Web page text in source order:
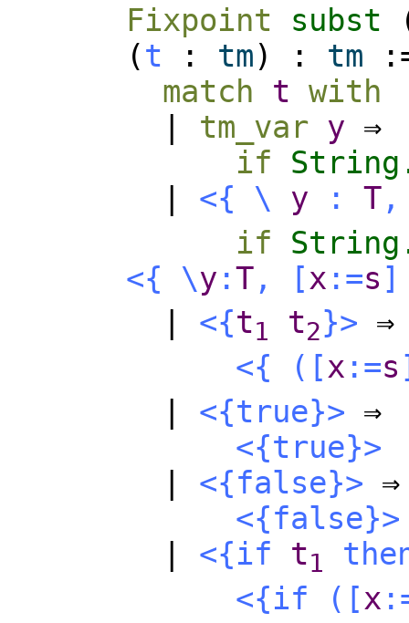
Fixpoint
subst
(t : tm) : tm
match t with
| tm_var y ⇒
if
| <{ \ y : T ,
if
<{
\y :T , [x :=s ]
<{t1 t2}> ⇒
<{
( [x :=s
<{true}> ⇒
<{true}>
<{false}> ⇒
<{false}>
<{if t1
<{if ( [x